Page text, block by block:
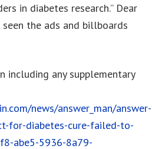
in diabetes research.” Dear
the ads and billboards
including any supplementary
news/answer_man/answer-
for-diabetes-cure-failed-to-
abe5-5936-8a79-